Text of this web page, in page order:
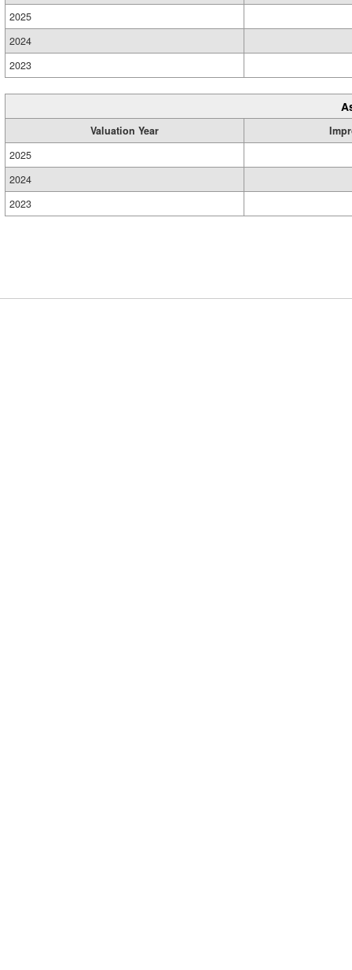
2025
2024
2023
Valuation Year
2025
2024
2023